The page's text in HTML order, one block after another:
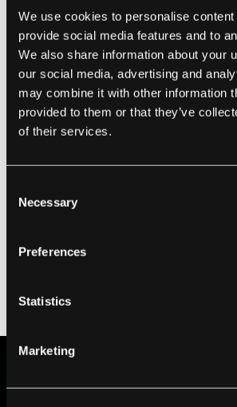
We use cookies to personalise
provide social media features and to
We also share information about your
our social media, advertising and
may combine it with other information
provided to them or that they’ve
of their services.
Selection
Necessary
Preferences
Statistics
Marketing
a week with no signs of salt
granted, a week is a short
the test device was far
commercial-scale instrument
Experimental desalination setups in an